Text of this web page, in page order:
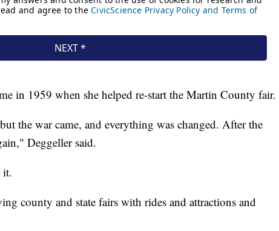
in 1959 when she helped re-start the Martin County fair.
the war came, and everything was changed. After the
Deggeller said.
it.
county and state fairs with rides and attractions and